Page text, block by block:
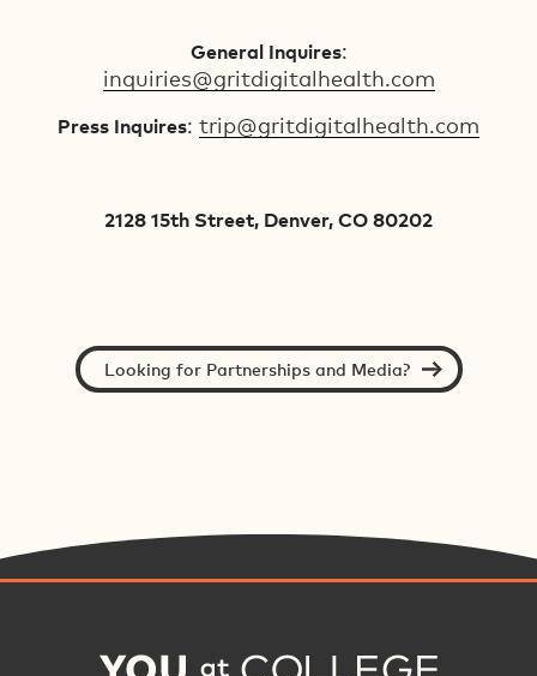
General Inquires:
inquiries@gritdigitalhealth.com
Press Inquires: trip@gritdigitalhealth.com
2128 15th Street, Denver, CO 80202
Looking for Partnerships and Media?